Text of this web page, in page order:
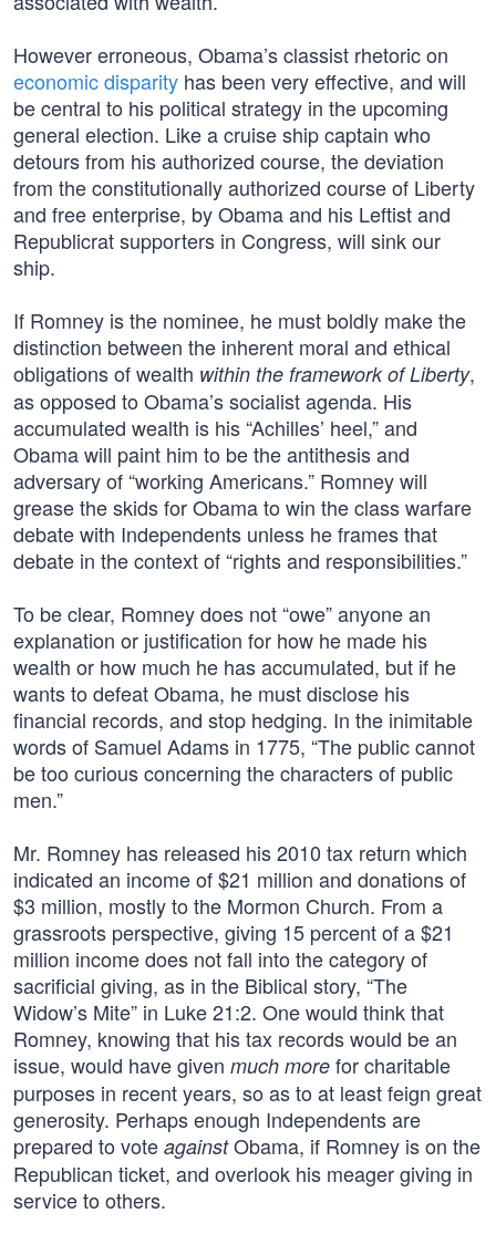
However erroneous, Obama’s classist rhetoric on
economic disparity has been very effective, and will
be central to his political strategy in the upcoming
general election. Like a cruise ship captain who
detours from his authorized course, the deviation
from the constitutionally authorized course of Liberty
and free enterprise, by Obama and his Leftist and
Republicrat supporters in Congress, will sink our
ship.
If Romney is the nominee, he must boldly make the
distinction between the inherent moral and ethical
obligations of wealth within the framework of Liberty,
as opposed to Obama’s socialist agenda. His
accumulated wealth is his “Achilles’ heel,” and
Obama will paint him to be the antithesis and
adversary of “working Americans.” Romney will
grease the skids for Obama to win the class warfare
debate with Independents unless he frames that
debate in the context of “rights and responsibilities.”
To be clear, Romney does not “owe” anyone an
explanation or justification for how he made his
wealth or how much he has accumulated, but if he
wants to defeat Obama, he must disclose his
financial records, and stop hedging. In the inimitable
words of Samuel Adams in 1775, “The public cannot
be too curious concerning the characters of public
men.”
Mr. Romney has released his 2010 tax return which
indicated an income of $21 million and donations of
$3 million, mostly to the Mormon Church. From a
grassroots perspective, giving 15 percent of a $21
million income does not fall into the category of
sacrificial giving, as in the Biblical story, “The
Widow’s Mite” in Luke 21:2. One would think that
Romney, knowing that his tax records would be an
issue, would have given much more for charitable
purposes in recent years, so as to at least feign great
generosity. Perhaps enough Independents are
prepared to vote againstObama, if Romney is on the
Republican ticket, and overlook his meager giving in
service to others.